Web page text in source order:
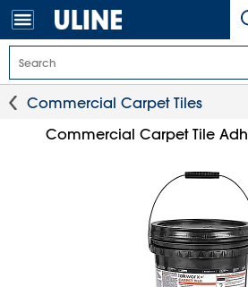
Commercial Carpet Tiles
Commercial Carpet Tile